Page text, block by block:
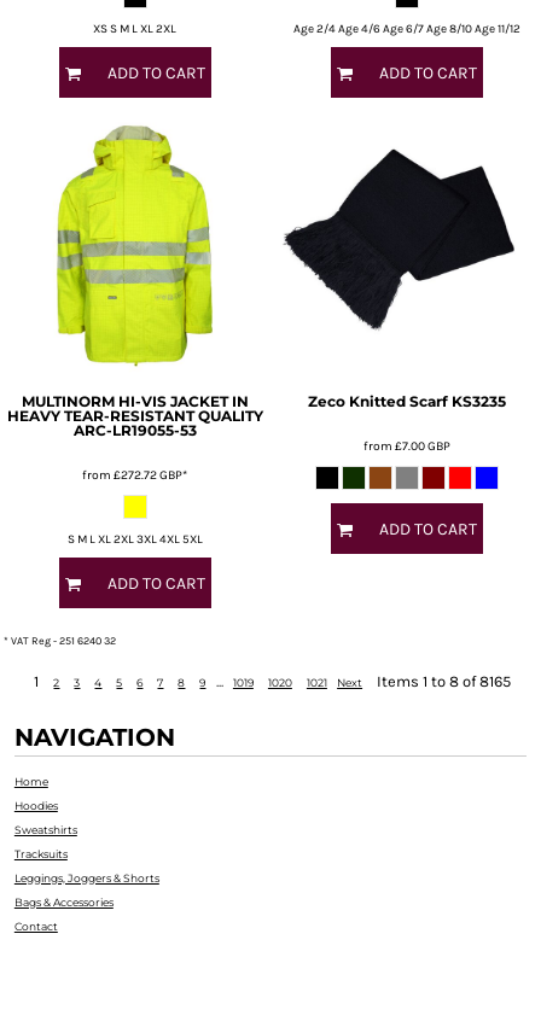
XS S M L XL 2XL
ADD TO CART
Age 2/4 Age 4/6 Age 6/7 Age 8/10 Age 11/12
ADD TO CART
MULTINORM HI-VIS JACKET IN
HEAVY TEAR-RESISTANT QUALITY
ARC-LR19055-53
from £272.72GBP*
S M L XL 2XL 3XL 4XL 5XL
ADD TO CART
Zeco Knitted Scarf KS3235
from £7.00GBP
ADD TO CART
* VAT Reg - 251 6240 32
1 2 3 4 5 6 7 8 9 ... 1019 1020 1021 Next Items 1 to 8 of 8165
NAVIGATION
Home
Hoodies
Sweatshirts
Tracksuits
Leggings, Joggers & Shorts
Bags & Accessories
Contact